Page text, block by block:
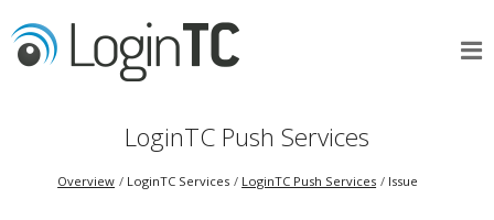
LoginTC Push Services
Overview LoginTC Services LoginTC Push Services Issue